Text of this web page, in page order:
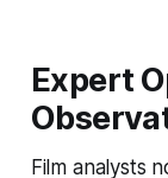
Expert
Film analysts